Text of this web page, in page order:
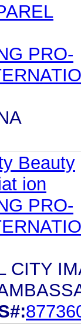
PRO-
Beauty
ion
PRO-
CITY